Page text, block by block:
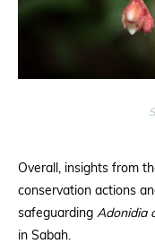
Overall, insights from
conservation actions
safeguarding Adonidia
in Sabah.